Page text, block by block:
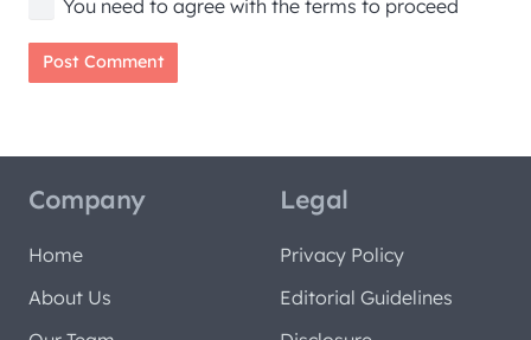
You need to agree with the terms to proceed
Post Comment
Company
Home
About Us
Legal
Privacy Policy
Editorial Guidelines